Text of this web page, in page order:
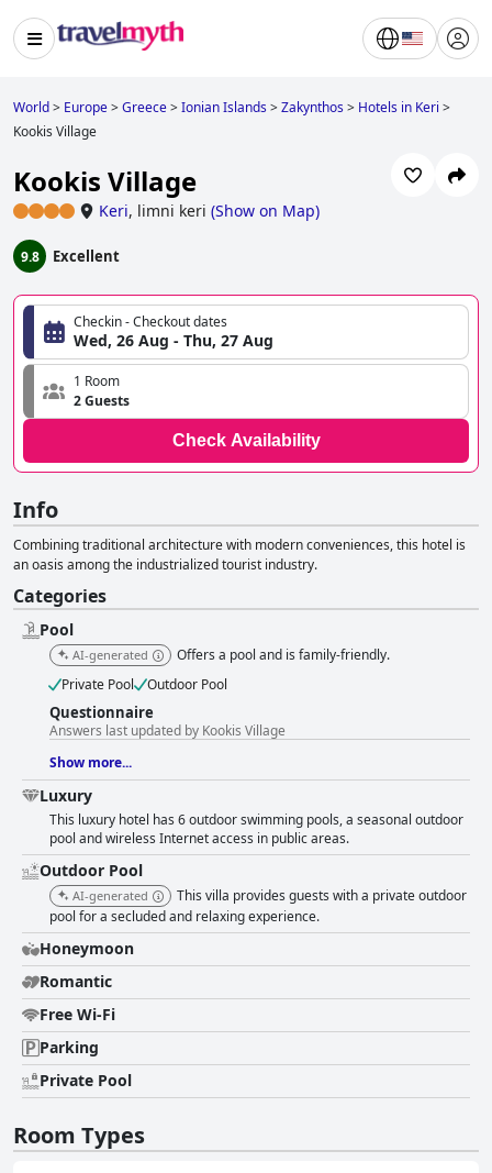
World> Europe>Greece>Ionian Islands>Zakynthos> Hotels in Keri >
Kookis Village
Kookis Village
Keri, limni keri (Show on Map)
9.8 Excellent
Checkin - Checkout dates
Wed, 26 Aug - Thu, 27 Aug
1 Room
2 Guests
Check Availability
Info
Combining traditional architecture with modern conveniences, this hotel is
an oasis among the industrialized tourist industry.
Categories
Pool
AI-generated
Offers a pool and is family-friendly.
Private Pool
Outdoor Pool
Questionnaire
Answers last updated by Kookis Village
Show more...
Luxury
This luxury hotel has 6 outdoor swimming pools, a seasonal outdoor
pool and wireless Internet access in public areas.
Outdoor Pool
AI-generated
This villa provides guests with a private outdoor
pool for a secluded and relaxing experience.
Honeymoon
Romantic
Free Wi-Fi
Parking
Private Pool
Room Types